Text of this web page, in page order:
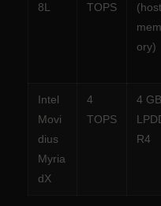
8L
TOPS
(host
mem
ory)
Intel
Movi
dius
Myria
dX
4
TOPS
4 GB
R4